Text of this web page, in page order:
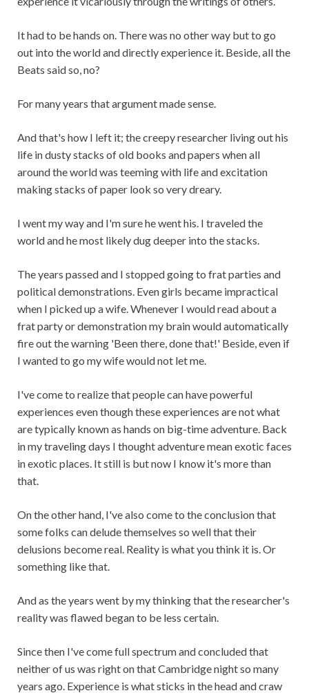
It had to be hands on. There was no other way but to go
out into the world and directly experience it. Beside, all the
Beats said so, no?
For many years that argument made sense.
And that's how I left it; the creepy researcher living out his
life in dusty stacks of old books and papers when all
around the world was teeming with life and excitation
making stacks of paper look so very dreary.
I went my way and I'm sure he went his. I traveled the
world and he most likely dug deeper into the stacks.
The years passed and I stopped going to frat parties and
political demonstrations. Even girls became impractical
when I picked up a wife. Whenever I would read about a
frat party or demonstration my brain would automatically
fire out the warning 'Been there, done that!' Beside, even if
I wanted to go my wife would not let me.
I've come to realize that people can have powerful
experiences even though these experiences are not what
are typically known as hands on big-time adventure. Back
in my traveling days I thought adventure mean exotic faces
in exotic places. It still is but now I know it's more than
that.
On the other hand, I've also come to the conclusion that
some folks can delude themselves so well that their
delusions become real. Reality is what you think it is. Or
something like that.
And as the years went by my thinking that the researcher's
reality was flawed began to be less certain.
Since then I've come full spectrum and concluded that
neither of us was right on that Cambridge night so many
years ago. Experience is what sticks in the head and craw